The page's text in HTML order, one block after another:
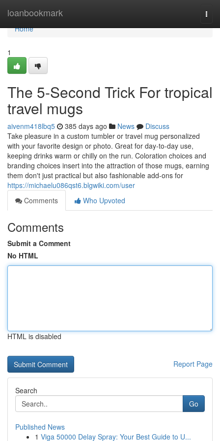
loanbookmark
Home
Home
1
The 5-Second Trick For tropical
travel mugs
aivenm418lbq5 385 days ago News
Discuss
Take pleasure in a custom tumbler or travel mug personalized
with your favorite design or photo. Great for day-to-day use,
keeping drinks warm or chilly on the run. Coloration choices and
branding choices insert into the attraction of those mugs, earning
them don't just practical but also fashionable add-ons for
https://michaelu086qst6.blgwiki.com/user
Comments
Who Upvoted
Comments
Submit a Comment
No HTML
HTML is disabled
Report Page
Search
Go
Published News
1 Viga 50000 Delay Spray: Your Best Guide to U...